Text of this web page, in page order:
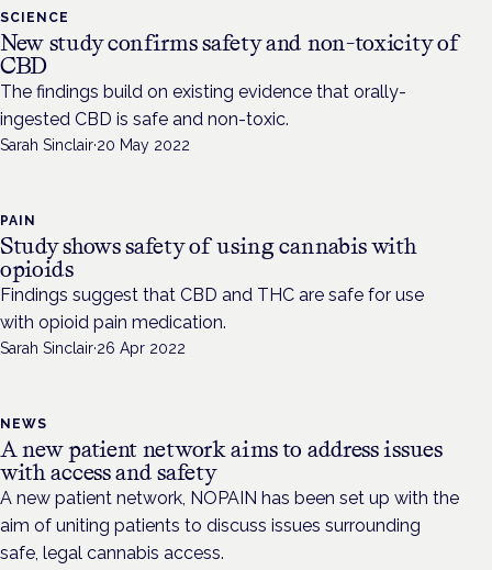
SCIENCE
New study confirms safety and non-toxicity of
CBD
The findings build on existing evidence that orally-
ingested CBD is safe and non-toxic.
Sarah Sinclair·20 May 2022
PAIN
Study shows safety of using cannabis with
opioids
Findings suggest that CBD and THC are safe for use
with opioid pain medication.
Sarah Sinclair·26 Apr 2022
NEWS
A new patient network aims to address issues
with access and safety
A new patient network, NOPAIN has been set up with the
aim of uniting patients to discuss issues surrounding
safe, legal cannabis access.